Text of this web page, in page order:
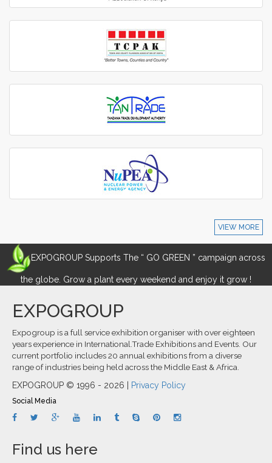
VIEW MORE
EXPOGROUP Supports The “ GO GREEN ” campaign across
the globe. Grow a plant every weekend and enjoy it grow !
EXPOGROUP
Expogroup is a full service exhibition organiser with over eighteen
years experience in International.Trade Exhibitions and Events. Our
current portfolio includes 20 annual exhibitions from a diverse
range of industries being held across the Middle East & Africa.
EXPOGROUP © 1996 - 2026 | Privacy Policy
Social Media
Find us here